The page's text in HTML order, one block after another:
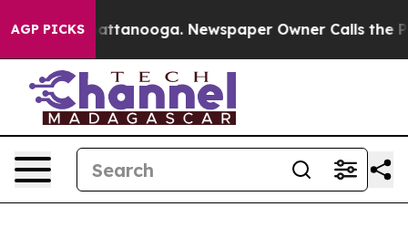
AGP PICKS
in Chattanooga. Newspaper Owner Calls the